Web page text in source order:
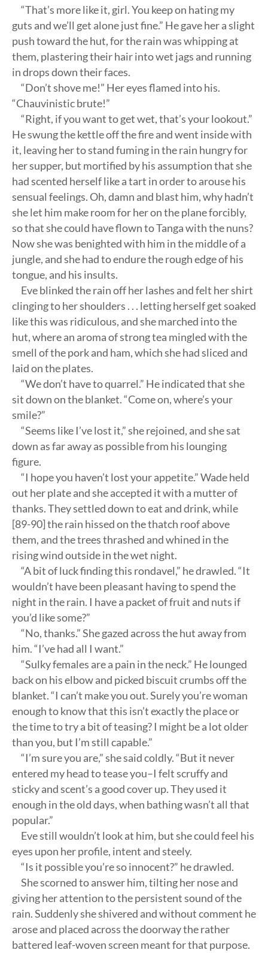
“That’s more like it, girl. You keep on hating my
guts and we’ll get alone just fine.” He gave her a slight
push toward the hut, for the rain was whipping at
them, plastering their hair into wet jags and running
in drops down their faces.
“Don’t shove me!” Her eyes flamed into his.
“Chauvinistic brute!”
“Right, if you want to get wet, that’s your lookout.”
He swung the kettle off the fire and went inside with
it, leaving her to stand fuming in the rain hungry for
her supper, but mortified by his assumption that she
had scented herself like a tart in order to arouse his
sensual feelings. Oh, damn and blast him, why hadn’t
she let him make room for her on the plane forcibly,
so that she could have flown to Tanga with the nuns?
Now she was benighted with him in the middle of a
jungle, and she had to endure the rough edge of his
tongue, and his insults.
Eve blinked the rain off her lashes and felt her shirt
clinging to her shoulders . . . letting herself get soaked
like this was ridiculous, and she marched into the
hut, where an aroma of strong tea mingled with the
smell of the pork and ham, which she had sliced and
laid on the plates.
“We don’t have to quarrel.” He indicated that she
sit down on the blanket. “Come on, where’s your
smile?”
“Seems like I’ve lost it,” she rejoined, and she sat
down as far away as possible from his lounging
figure.
“I hope you haven’t lost your appetite.” Wade held
out her plate and she accepted it with a mutter of
thanks. They settled down to eat and drink, while
[89-90] the rain hissed on the thatch roof above
them, and the trees thrashed and whined in the
rising wind outside in the wet night.
“A bit of luck finding this rondavel,” he drawled. “It
wouldn’t have been pleasant having to spend the
night in the rain. I have a packet of fruit and nuts if
you’d like some?”
“No, thanks.” She gazed across the hut away from
him. “I’ve had all I want.”
“Sulky females are a pain in the neck.” He lounged
back on his elbow and picked biscuit crumbs off the
blanket. “I can’t make you out. Surely you’re woman
enough to know that this isn’t exactly the place or
the time to try a bit of teasing? I might be a lot older
than you, but I’m still capable.”
“I’m sure you are,” she said coldly. “But it never
entered my head to tease you–I felt scruffy and
sticky and scent’s a good cover up. They used it
enough in the old days, when bathing wasn’t all that
popular.”
Eve still wouldn’t look at him, but she could feel his
eyes upon her profile, intent and steely.
“Is it possible you’re so innocent?” he drawled.
She scorned to answer him, tilting her nose and
giving her attention to the persistent sound of the
rain. Suddenly she shivered and without comment he
arose and placed across the doorway the rather
battered leaf-woven screen meant for that purpose.